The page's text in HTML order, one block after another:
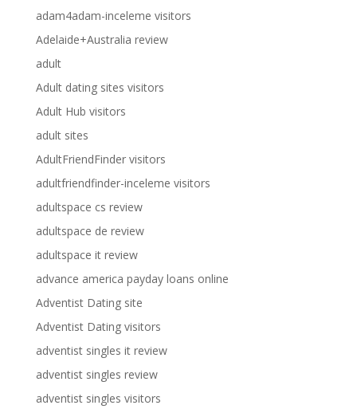
adam4adam-inceleme visitors
Adelaide+Australia review
adult
Adult dating sites visitors
Adult Hub visitors
adult sites
AdultFriendFinder visitors
adultfriendfinder-inceleme visitors
adultspace cs review
adultspace de review
adultspace it review
advance america payday loans online
Adventist Dating site
Adventist Dating visitors
adventist singles it review
adventist singles review
adventist singles visitors